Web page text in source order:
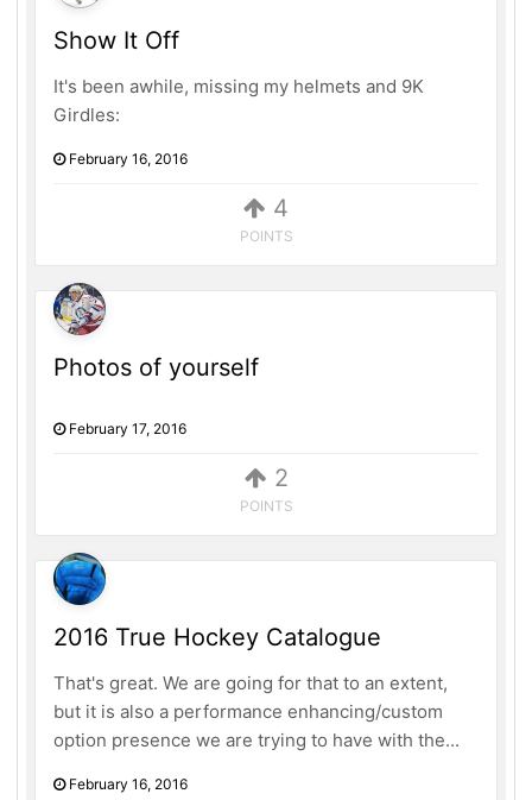
4
POINTS
Show It Off
It's been awhile, missing my helmets and 9K
Girdles:
February 16, 2016
2
POINTS
Photos of yourself
February 17, 2016
2016 True Hockey Catalogue
That's great. We are going for that to an extent,
but it is also a performance enhancing/custom
option presence we are trying to have with the...
February 16, 2016